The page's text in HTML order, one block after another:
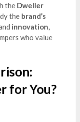
the Dweller
the brand’s
innovation,
who value
for You?